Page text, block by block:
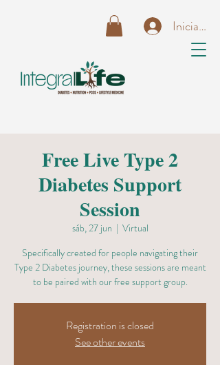
Iniciar
Free Live Type 2
Diabetes Support
Session
sáb, 27 jun
  |
Virtual
Specifically created for people navigating their
Type 2 Diabetes journey, these sessions are meant
to be paired with our free support group.
Registration is closed
See other events